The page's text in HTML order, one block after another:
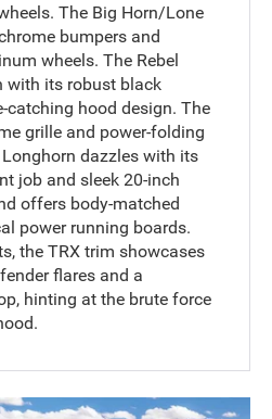
The Big Horn/Lone
bumpers and
wheels. The Rebel
with its robust black
catching hood design. The
grille and power-folding
dazzles with its
job and sleek 20-inch
offers body-matched
power running boards.
the TRX trim showcases
flares and a
hinting at the brute force